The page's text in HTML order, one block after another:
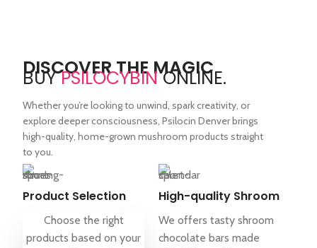
DISCOVER THE MAGIC
BUYPSILOCYBINONLINE.
Whether you’re looking to unwind, spark creativity, or
explore deeper consciousness, Psilocin Denver brings
high-quality, home-grown mushroom products straight
to you.
Product Selection
Choose the right
products based on your
High-quality Shroom
We offers tasty shroom
chocolate bars made